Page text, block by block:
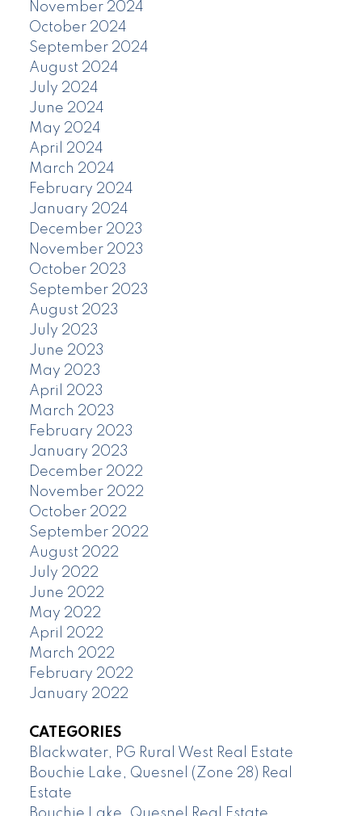
November 2024
October 2024
September 2024
August 2024
July 2024
June 2024
May 2024
April 2024
March 2024
February 2024
January 2024
December 2023
November 2023
October 2023
September 2023
August 2023
July 2023
June 2023
May 2023
April 2023
March 2023
February 2023
January 2023
December 2022
November 2022
October 2022
September 2022
August 2022
July 2022
June 2022
May 2022
April 2022
March 2022
February 2022
January 2022
CATEGORIES
Blackwater, PG Rural West Real Estate
Bouchie Lake, Quesnel (Zone 28) Real
Estate